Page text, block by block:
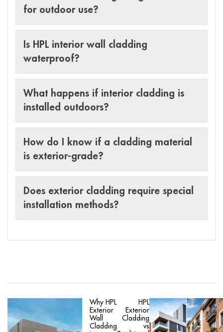
for outdoor use?
Is HPL interior wall cladding
waterproof?
What happens if interior cladding is
installed outdoors?
How do I know if a cladding material
is exterior-grade?
Does exterior cladding require special
installation methods?
Why HPL
Exterior
Wall
Cladding
HPL
Exterior
Cladding
vs